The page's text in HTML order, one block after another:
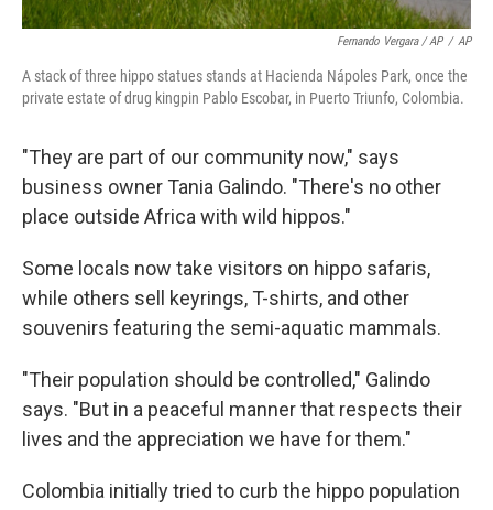
Fernando Vergara / AP / AP
A stack of three hippo statues stands at Hacienda Nápoles Park, once the
private estate of drug kingpin Pablo Escobar, in Puerto Triunfo, Colombia.
"They are part of our community now," says
business owner Tania Galindo. "There's no other
place outside Africa with wild hippos."
Some locals now take visitors on hippo safaris,
while others sell keyrings, T-shirts, and other
souvenirs featuring the semi-aquatic mammals.
"Their population should be controlled," Galindo
says. "But in a peaceful manner that respects their
lives and the appreciation we have for them."
Colombia initially tried to curb the hippo population